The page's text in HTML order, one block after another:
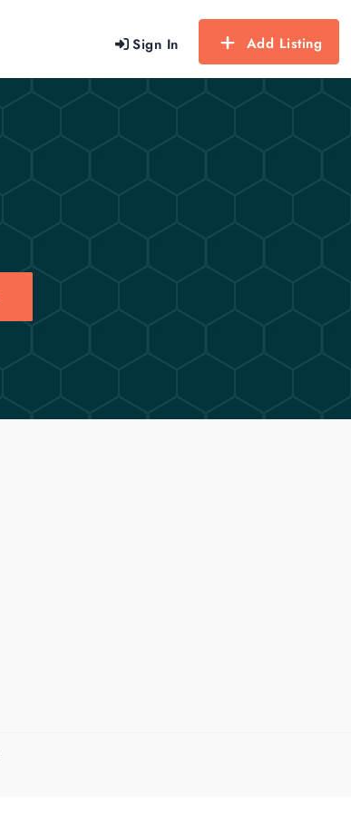
Sign In Add Listing